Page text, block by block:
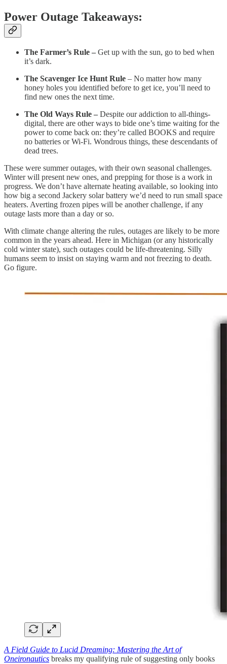
Power Outage Takeaways:
The Farmer’s Rule – Get up with the sun, go to bed when
it’s dark.
The Scavenger Ice Hunt Rule – No matter how many
honey holes you identified before to get ice, you’ll need to
find new ones the next time.
The Old Ways Rule – Despite our addiction to all-things-
digital, there are other ways to bide one’s time waiting for the
power to come back on: they’re called BOOKS and require
no batteries or Wi-Fi. Wondrous things, these descendants of
dead trees.
These were summer outages, with their own seasonal challenges.
Winter will present new ones, and prepping for those is a work in
progress. We don’t have alternate heating available, so looking into
how big a second Jackery solar battery we’d need to run small space
heaters. Averting frozen pipes will be another challenge, if any
outage lasts more than a day or so.
With climate change altering the rules, outages are likely to be more
common in the years ahead. Here in Michigan (or any historically
cold winter state), such outages could be life-threatening. Silly
humans seem to insist on staying warm and not freezing to death.
Go figure.
A Field Guide to Lucid Dreaming: Mastering the Art of
Oneironautics breaks my qualifying rule of suggesting only books